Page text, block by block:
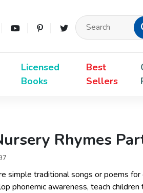
Licensed
Books
Best
Sellers
Rhymes
simple traditional songs or poems for
phonemic awareness, teach